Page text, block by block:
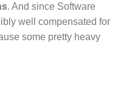
. And since Software
well compensated for
some pretty heavy